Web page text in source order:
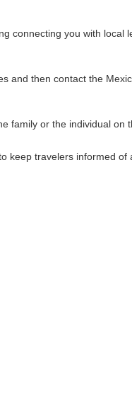
connecting you with local
and then contact the
family or the individual on
travelers informed of